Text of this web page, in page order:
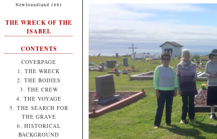
Newfoundland 1881
THE WRECK OF THE
ISABEL
CONTENTS
COVERPAGE
1. THE WRECK
2. THE BODIES
3. THE CREW
4. THE VOYAGE
5. THE SEARCH FOR
THE GRAVE
6. HISTORICAL
BACKGROUND